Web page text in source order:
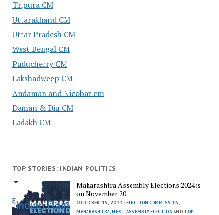
Tripura CM
Uttarakhand CM
Uttar Pradesh CM
West Bengal CM
Puducherry CM
Lakshadweep CM
Andaman and Nicobar cm
Daman & Diu CM
Ladakh CM
TOP STORIES: INDIAN POLITICS
Maharashtra Assembly Elections 2024 is
on November 20
OCTOBER 15, 2024 |ELECTION COMMISSION,
MAHARASHTRA,NEXT ASSEMBLY ELECTION AND TOP